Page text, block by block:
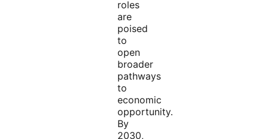
roles
are
poised
to
open
broader
pathways
to
economic
opportunity.
By
2030,